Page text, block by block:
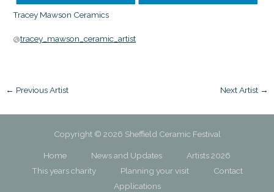
Tracey Mawson Ceramics
@tracey_mawson_ceramic_artist
← Previous Artist Next Artist →
Copyright © 2026 Sheffield Ceramic Festival
Home News and Updates
Artists 2026
This years charity
Planning your visit
Contact
Applications